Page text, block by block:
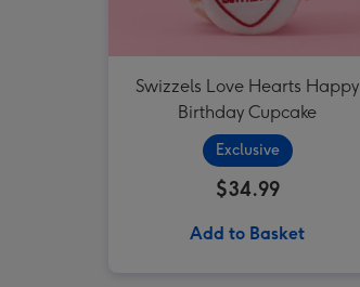
Swizzels Love Hearts Happy
Birthday Cupcake
Exclusive
$34.99
Add to Basket